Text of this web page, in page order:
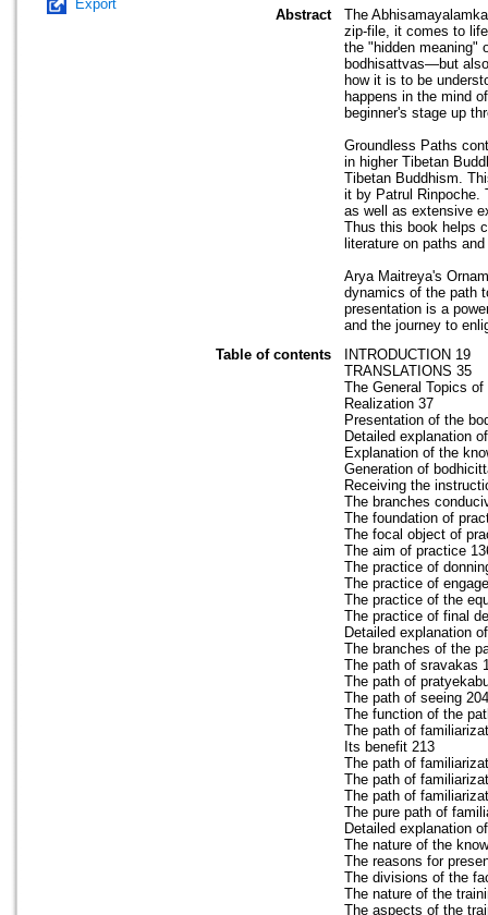
Export
Abstract
The
zip-file, it comes to
the "hidden meaning"
bodhisattvas—but
how it is to be
happens in the mind
beginner's stage up
Groundless Paths
in higher Tibetan
Tibetan Buddhism.
it by Patrul Rinpoche.
as well as extensive
Thus this book helps
literature on paths
Arya Maitreya's
dynamics of the path
presentation is a
and the journey to
Table of contents
INTRODUCTION 19
TRANSLATIONS 35
The General Topics
Realization 37
Presentation of the
Detailed explanation
Explanation of the
Generation of
Receiving the
The branches
The foundation of
The focal object of
The aim of practice
The practice of
The practice of
The practice of the
The practice of final
Detailed explanation
The branches of the
The path of sravakas
The path of
The path of seeing 204
The function of the
The path of
Its benefit 213
The path of
The path of
The path of
The pure path of
Detailed explanation
The nature of the
The reasons for
The divisions of the
The nature of the
The aspects of the